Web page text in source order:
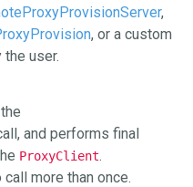
,
, or a custom
user.
and performs final
ProxyClient.
more than once.